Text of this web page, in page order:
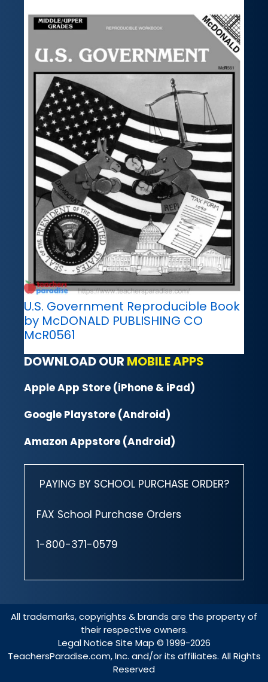
U.S. Government Reproducible Book
by McDONALD PUBLISHING CO
McR0561
DOWNLOAD OUR MOBILE APPS
Apple App Store (iPhone & iPad)
Google Playstore (Android)
Amazon Appstore (Android)
PAYING BY SCHOOL PURCHASE ORDER?
FAX School Purchase Orders
1-800-371-0579
All trademarks, copyrights & brands are the property of
their respective owners.
Legal Notice Site Map © 1999-2026
TeachersParadise.com, Inc. and/or its affiliates. All Rights
Reserved